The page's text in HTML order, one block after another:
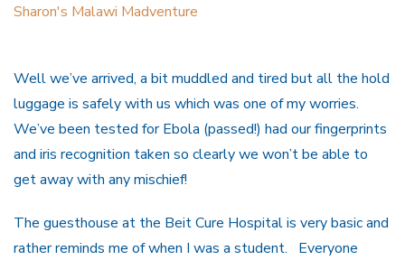
Sharon's Malawi Madventure
Well we’ve arrived, a bit muddled and tired but all the hold
luggage is safely with us which was one of my worries.
We’ve been tested for Ebola (passed!) had our fingerprints
and iris recognition taken so clearly we won’t be able to
get away with any mischief!
The guesthouse at the Beit Cure Hospital is very basic and
rather reminds me of when I was a student. Everyone